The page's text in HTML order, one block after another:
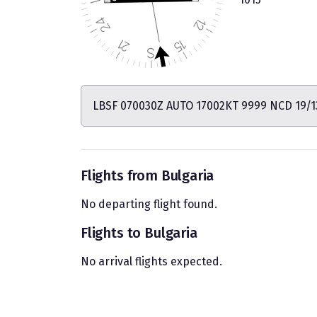
LBSF 070030Z AUTO 17002KT 9999 NCD 19/
Flights from Bulgaria
No departing flight found.
Flights to Bulgaria
No arrival flights expected.